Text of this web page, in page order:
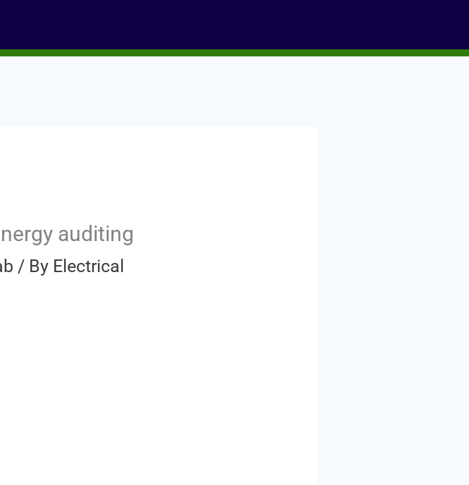
auditing
/ By Electrical